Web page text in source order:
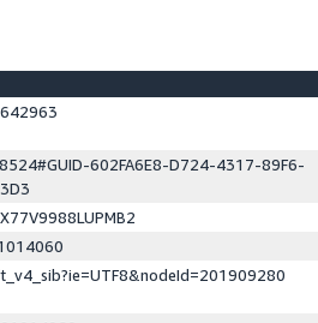
602FA6E8-D724-4317-89F6-